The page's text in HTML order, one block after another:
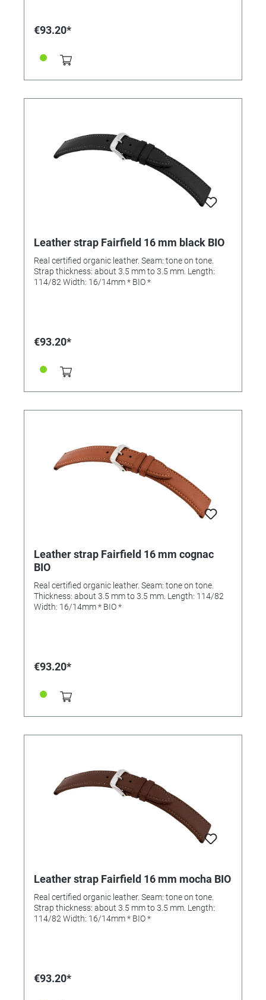
€93.20*
Leather strap Fairfield 16 mm black BIO
Real certified organic leather. Seam: tone on tone.
Strap thickness: about 3.5 mm to 3.5 mm. Length:
114/82 Width: 16/14mm * BIO *
€93.20*
Leather strap Fairfield 16 mm cognac
BIO
Real certified organic leather. Seam: tone on tone.
Thickness: about 3.5 mm to 3.5 mm. Length: 114/82
Width: 16/14mm * BIO *
€93.20*
Leather strap Fairfield 16 mm mocha BIO
Real certified organic leather. Seam: tone on tone.
Strap thickness: about 3.5 mm to 3.5 mm. Length:
114/82 Width: 16/14mm * BIO *
€93.20*